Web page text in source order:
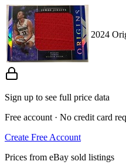
2024
Sign up to see full price data
Free account · No credit card
Create Free Account
Prices from eBay sold listings